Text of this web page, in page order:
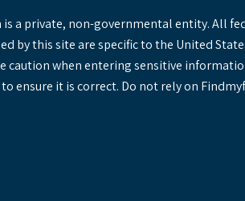
a private, non-governmental entity. All
by this site are specific to the United
caution when entering sensitive
to ensure it is correct. Do not rely on